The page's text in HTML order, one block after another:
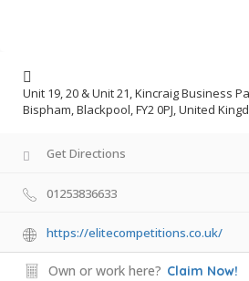
Unit 19, 20 & Unit 21, Kincraig Business
Bispham, Blackpool, FY2 0PJ, United
Get Directions
01253836633
https://elitecompetitions.co.uk/
Own or work here? Claim Now!